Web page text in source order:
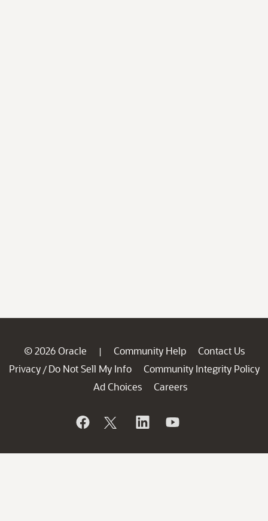
© 2026 Oracle | Community Help
Contact Us
Privacy / Do Not Sell My Info
Community Integrity Policy
Ad Choices
Careers